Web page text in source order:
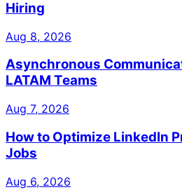
Hiring
Aug 8, 2026
Asynchronous
LATAM Teams
Aug 7, 2026
How to Optimize LinkedIn
Jobs
Aug 6, 2026